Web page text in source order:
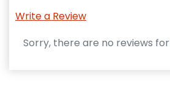
Write a Review
Sorry, there are no reviews